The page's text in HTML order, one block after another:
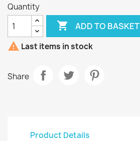
Quantity
 ADD TO BASKET
 Last items in stock
Share
Product Details